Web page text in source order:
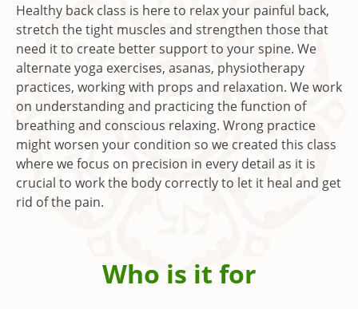
Healthy back class is here to relax your painful back,
stretch the tight muscles and strengthen those that
need it to create better support to your spine. We
alternate yoga exercises, asanas, physiotherapy
practices, working with props and relaxation. We work
on understanding and practicing the function of
breathing and conscious relaxing. Wrong practice
might worsen your condition so we created this class
where we focus on precision in every detail as it is
crucial to work the body correctly to let it heal and get
rid of the pain.
Who is it for